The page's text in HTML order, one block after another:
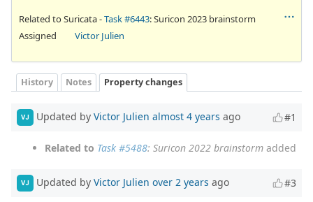
Related to Suricata -Task #6443: Suricon 2023 brainstorm
Assigned
Victor Julien
History Notes Property changes
VJ Updated by Victor Julien almost 4 years ago #1
Related to Task #5488: Suricon 2022 brainstorm added
VJ Updated by Victor Julien over 2 years ago #3